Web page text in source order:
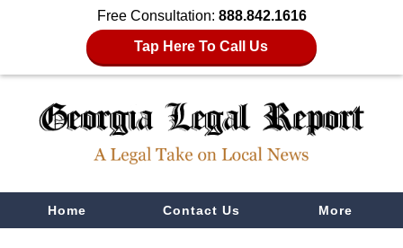
Free Consultation: 888.842.1616
Tap Here To Call Us
NavigationHome Contact Us More